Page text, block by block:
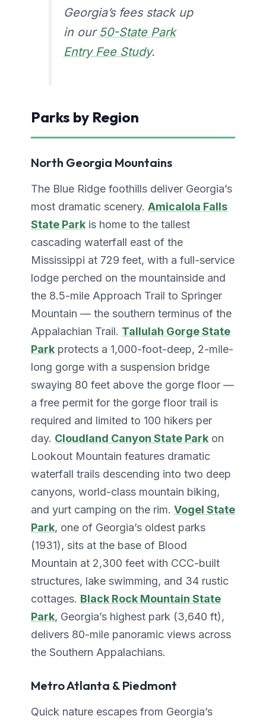
Georgia’s fees stack up
in our 50-State Park
Entry Fee Study.
Parks by Region
North Georgia Mountains
The Blue Ridge foothills deliver Georgia’s
most dramatic scenery. Amicalola Falls
State Park is home to the tallest
cascading waterfall east of the
Mississippi at 729 feet, with a full-service
lodge perched on the mountainside and
the 8.5-mile Approach Trail to Springer
Mountain — the southern terminus of the
Appalachian Trail. Tallulah Gorge State
Park protects a 1,000-foot-deep, 2-mile-
long gorge with a suspension bridge
swaying 80 feet above the gorge floor —
a free permit for the gorge floor trail is
required and limited to 100 hikers per
day. Cloudland Canyon State Park on
Lookout Mountain features dramatic
waterfall trails descending into two deep
canyons, world-class mountain biking,
and yurt camping on the rim. Vogel State
Park, one of Georgia’s oldest parks
(1931), sits at the base of Blood
Mountain at 2,300 feet with CCC-built
structures, lake swimming, and 34 rustic
cottages. Black Rock Mountain State
Park, Georgia’s highest park (3,640 ft),
delivers 80-mile panoramic views across
the Southern Appalachians.
Metro Atlanta & Piedmont
Quick nature escapes from Georgia’s